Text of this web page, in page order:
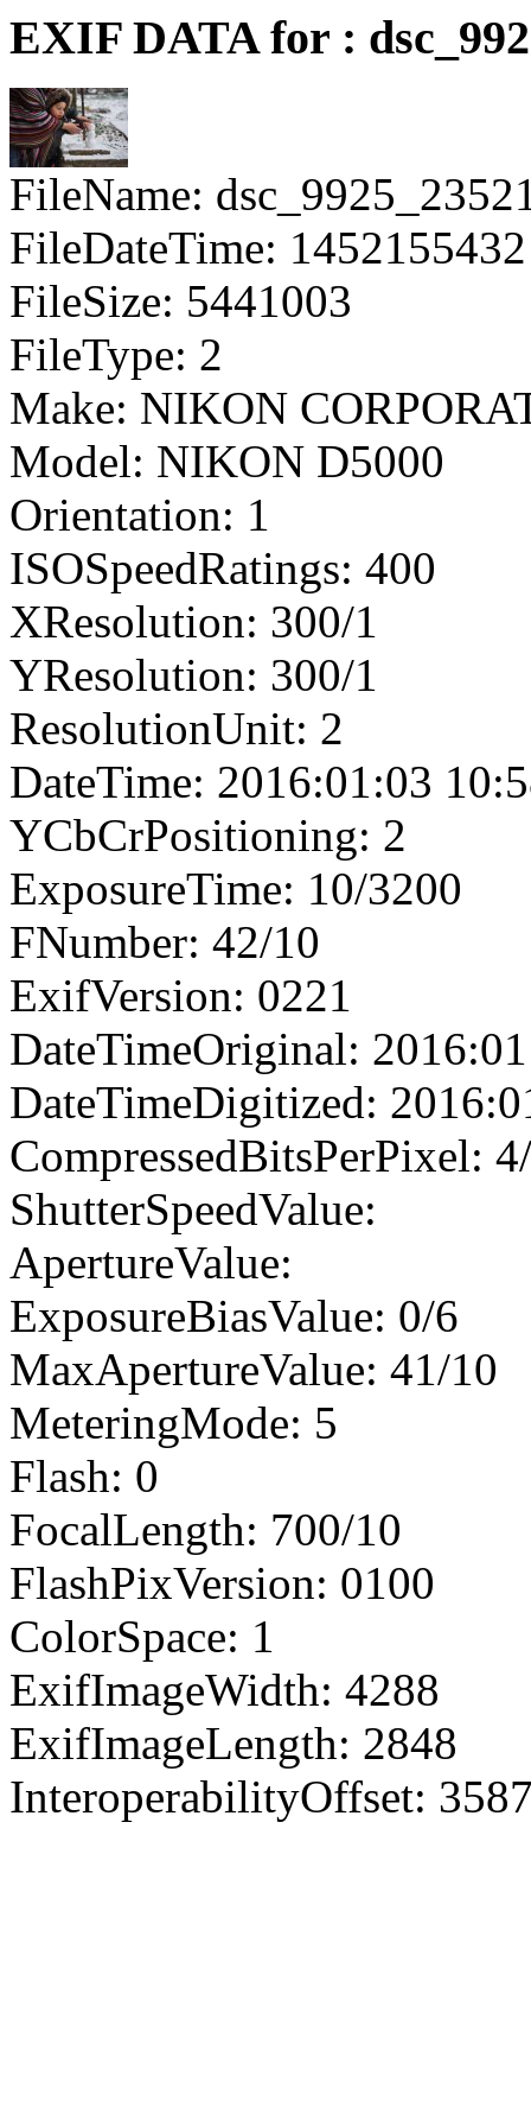
EXIF DATA for :
FileName:
FileDateTime: 1452155432
FileSize: 5441003
FileType: 2
Make: NIKON
Model: NIKON D5000
Orientation: 1
ISOSpeedRatings: 400
XResolution: 300/1
YResolution: 300/1
ResolutionUnit: 2
DateTime: 2016:01:03
YCbCrPositioning: 2
ExposureTime: 10/3200
FNumber: 42/10
ExifVersion: 0221
DateTimeOriginal:
DateTimeDigitized:
CompressedBitsPerPixel:
ShutterSpeedValue:
ApertureValue:
ExposureBiasValue: 0/6
MaxApertureValue: 41/10
MeteringMode: 5
Flash: 0
FocalLength: 700/10
FlashPixVersion: 0100
ColorSpace: 1
ExifImageWidth: 4288
ExifImageLength: 2848
InteroperabilityOffset: